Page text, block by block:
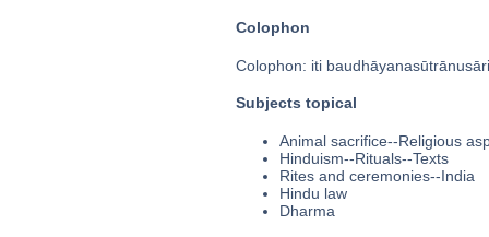
Colophon
Colophon: iti
Subjects topical
Animal sacrifice--Religious
Hinduism--Rituals--Texts
Rites and ceremonies--India
Hindu law
Dharma